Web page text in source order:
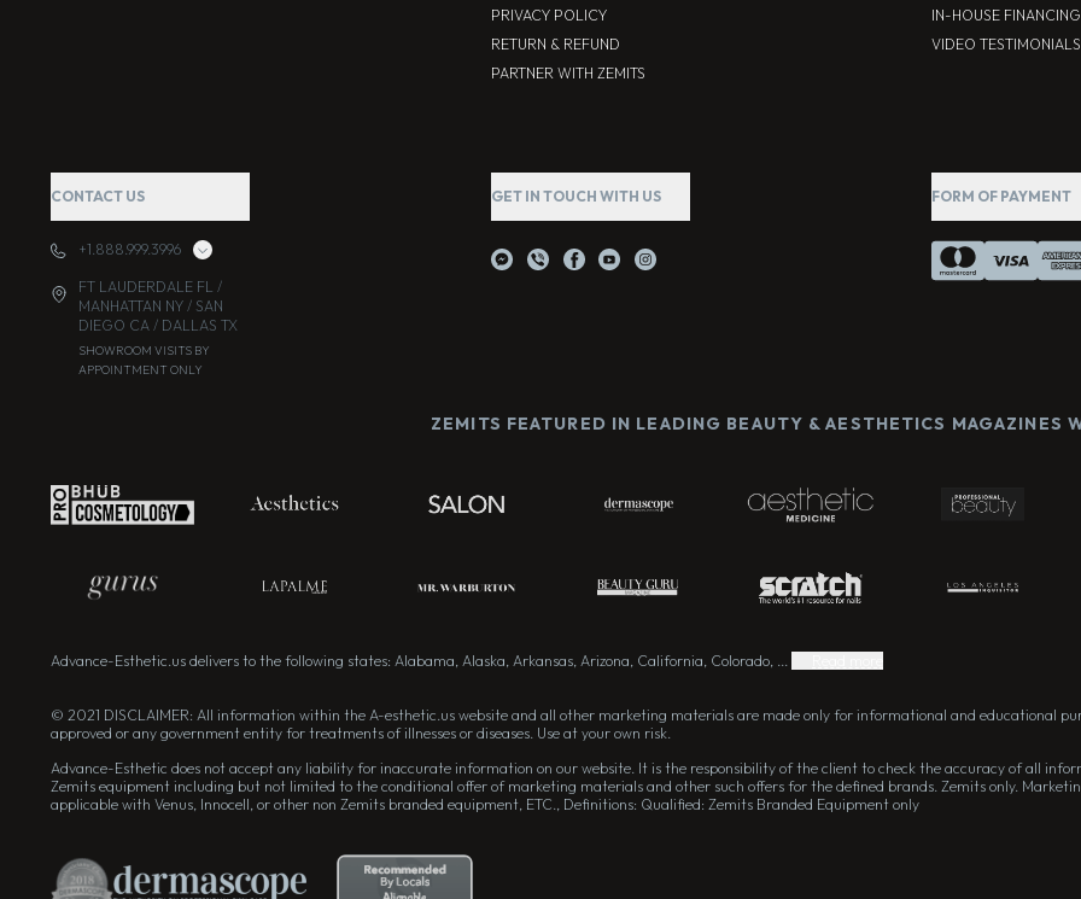
PRIVACY POLICY
RETURN & REFUND
PARTNER WITH ZEMITS
IN-HOUSE FINANCING
VIDEO TESTIMONIALS
CONTACT US
+1.888.999.3996
FT LAUDERDALE FL /
MANHATTAN NY / SAN
DIEGO CA / DALLAS TX
SHOWROOM VISITS BY
APPOINTMENT ONLY
GET IN TOUCH WITH US FORM OF PAYMENT
ZEMITS FEATURED IN LEADING BEAUTY & AESTHETICS MAGAZINES
Advance-Esthetic.us delivers to the following states: Alabama, Alaska, Arkansas, Arizona, California, Colorado, ...
© 2021 DISCLAIMER: All information within the A-esthetic.us website and all other marketing materials are made only for informational and educational
approved or any government entity for treatments of illnesses or diseases. Use at your own risk.
Advance-Esthetic does not accept any liability for inaccurate information on our website. It is the responsibility of the client to check the accuracy of all
Zemits equipment including but not limited to the conditional offer of marketing materials and other such offers for the defined brands. Zemits only.
applicable with Venus, Innocell, or other non Zemits branded equipment, ETC., Definitions: Qualified: Zemits Branded Equipment only